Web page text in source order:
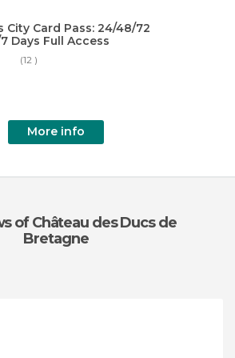
City Card Pass: 24/48/72
Days Full Access
(12 )
More info
of Château des Ducs de
Bretagne